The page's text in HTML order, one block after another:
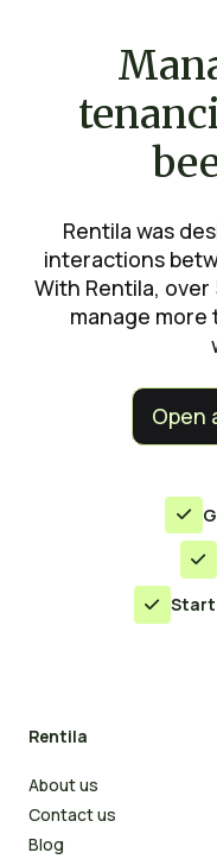
Rentila was
interactions
With Rentila, over
manage more
Open


 Start
Rentila
About us
Contact us
Blog